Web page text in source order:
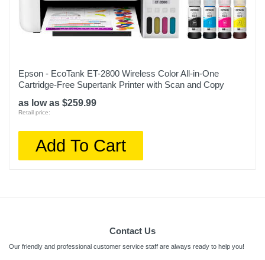
Epson - EcoTank ET-2800 Wireless Color All-in-One
Cartridge-Free Supertank Printer with Scan and Copy
as low as $259.99
Retail price:
Add To Cart
Contact Us
Our friendly and professional customer service staff are always ready to help you!